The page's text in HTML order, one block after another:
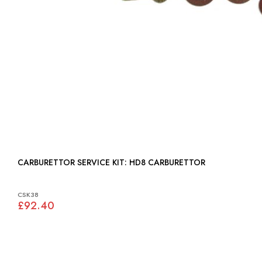
CARBURETTOR SERVICE KIT: HD8 CARBURETTOR
CSK38
£92.40